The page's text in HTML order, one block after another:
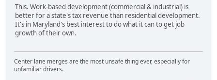
This. Work-based development (commercial & industrial) is
better for a state's tax revenue than residential development.
It's in Maryland's best interest to do what it can to get job
growth of their own.
Center lane merges are the most unsafe thing ever, especially for
unfamiliar drivers.